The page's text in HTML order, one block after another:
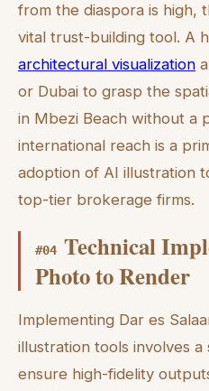
from the diaspora is high,
vital trust-building tool. A
architectural visualization
or Dubai to grasp the
in Mbezi Beach without a
international reach is a
adoption of AI illustration
top-tier brokerage firms.
#04 Technical
Photo to Render
Implementing Dar es
illustration tools involves
ensure high-fidelity